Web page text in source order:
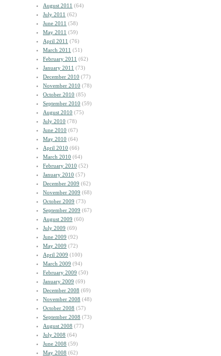
August 2011 (64)
July 2011 (62)
June 2011 (58)
May 2011 (59)
April 2011 (76)
March 2011 (51)
February 2011 (62)
January 2011 (73)
December 2010 (77)
November 2010 (78)
October 2010 (85)
September 2010 (59)
August 2010 (75)
July 2010 (78)
June 2010 (67)
May 2010 (64)
April 2010 (66)
March 2010 (64)
February 2010 (52)
January 2010 (57)
December 2009 (62)
November 2009 (68)
October 2009 (73)
September 2009 (67)
August 2009 (60)
July 2009 (69)
June 2009 (92)
May 2009 (72)
April 2009 (100)
March 2009 (94)
February 2009 (50)
January 2009 (69)
December 2008 (69)
November 2008 (48)
October 2008 (57)
September 2008 (73)
August 2008 (77)
July 2008 (64)
June 2008 (59)
May 2008 (62)